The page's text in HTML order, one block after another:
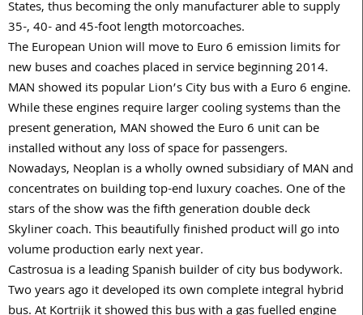
States, thus becoming the only manufacturer able to supply
35-, 40- and 45-foot length motorcoaches.
The European Union will move to Euro 6 emission limits for
new buses and coaches placed in service beginning 2014.
MAN showed its popular Lion’s City bus with a Euro 6 engine.
While these engines require larger cooling systems than the
present generation, MAN showed the Euro 6 unit can be
installed without any loss of space for passengers.
Nowadays, Neoplan is a wholly owned subsidiary of MAN and
concentrates on building top-end luxury coaches. One of the
stars of the show was the fifth generation double deck
Skyliner coach. This beautifully finished product will go into
volume production early next year.
Castrosua is a leading Spanish builder of city bus bodywork.
Two years ago it developed its own complete integral hybrid